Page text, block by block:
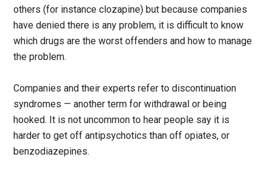
others (for instance clozapine) but because companies
have denied there is any problem, it is difficult to know
which drugs are the worst offenders and how to manage
the problem.
Companies and their experts refer to discontinuation
syndromes — another term for withdrawal or being
hooked. It is not uncommon to hear people say it is
harder to get off antipsychotics than off opiates, or
benzodiazepines.